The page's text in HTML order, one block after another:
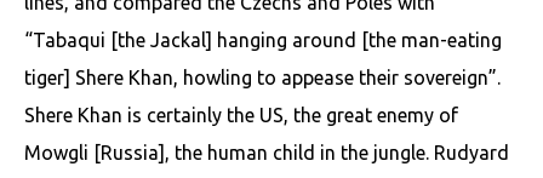
“Tabaqui [the Jackal] hanging around [the man-eating
tiger] Shere Khan, howling to appease their sovereign”.
Shere Khan is certainly the US, the great enemy of
Mowgli [Russia], the human child in the jungle. Rudyard